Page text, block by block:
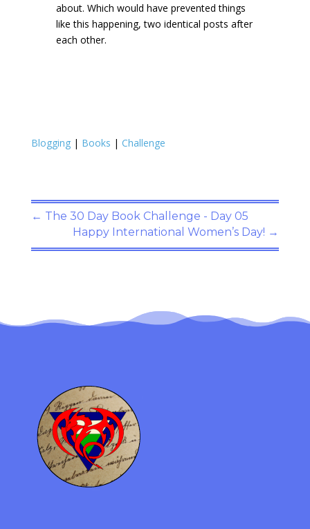
about. Which would have prevented things
like this happening, two identical posts after
each other.
Blogging| Books | Challenge
← The 30 Day Book Challenge - Day 05
Happy International Women’s Day! →